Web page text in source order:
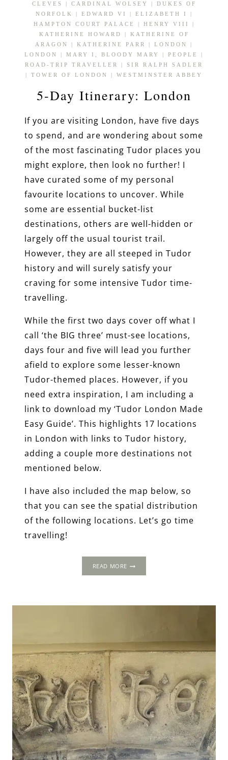
CLEVES
| CARDINAL WOLSEY | DUKES OF
NORFOLK
| EDWARD VI | ELIZABETH I
|
HAMPTON COURT PALACE
| HENRY VIII
|
KATHERINE HOWARD
| KATHERINE OF
ARAGON
| KATHERINE PARR | LONDON
|
LONDON
| MARY I, BLOODY MARY | PEOPLE
|
ROAD-TRIP TRAVELLER
| SIR RALPH SADLER
| TOWER OF LONDON | WESTMINSTER ABBEY
5-Day Itinerary: London
If you are visiting London, have five days
to spend, and are wondering about some
of the most fascinating Tudor places you
might explore, then look no further! I
have curated some of my personal
favourite locations to uncover. While
some are essential bucket-list
destinations, others are well-hidden or
largely off the usual tourist trail.
However, they are all steeped in Tudor
history and will surely satisfy your
craving for some intensive Tudor time-
travelling.
While the first two days cover off what I
call ‘the BIG three’ must-see locations,
days four and five will lead you further
afield to explore some lesser-known
Tudor-themed places. However, if you
need extra inspiration, I am including a
link to download my ‘Tudor London Made
Easy Guide’. This highlights 17 locations
in London with links to Tudor history,
adding a couple more destinations not
mentioned below.
I have also included the map below, so
that you can see the spatial distribution
of the following locations. Let’s go time
travelling!
READ MORE5-